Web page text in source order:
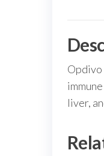
Opdivo
liver,